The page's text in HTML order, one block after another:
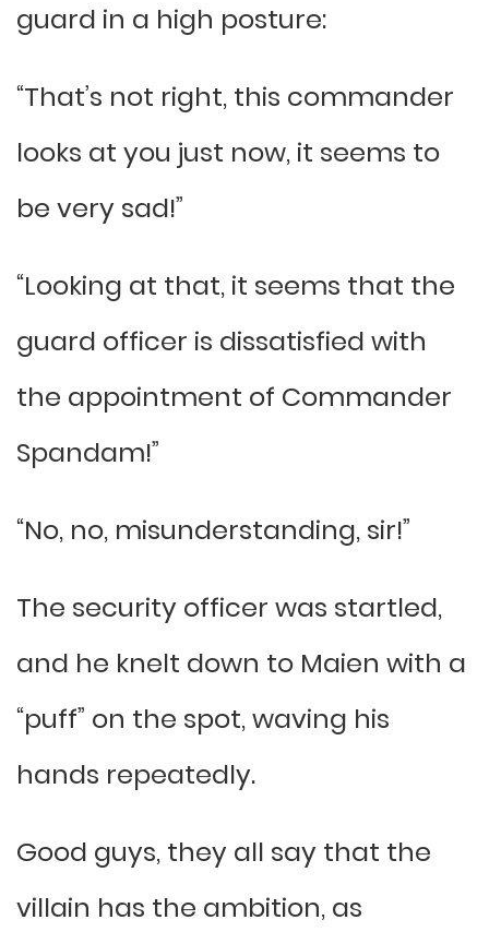
guard in a high posture:
“That’s not right, this commander
looks at you just now, it seems to
be very sad!”
“Looking at that, it seems that the
guard officer is dissatisfied with
the appointment of Commander
Spandam!”
“No, no, misunderstanding, sir!”
The security officer was startled,
and he knelt down to Maien with a
“puff” on the spot, waving his
hands repeatedly.
Good guys, they all say that the
villain has the ambition, as